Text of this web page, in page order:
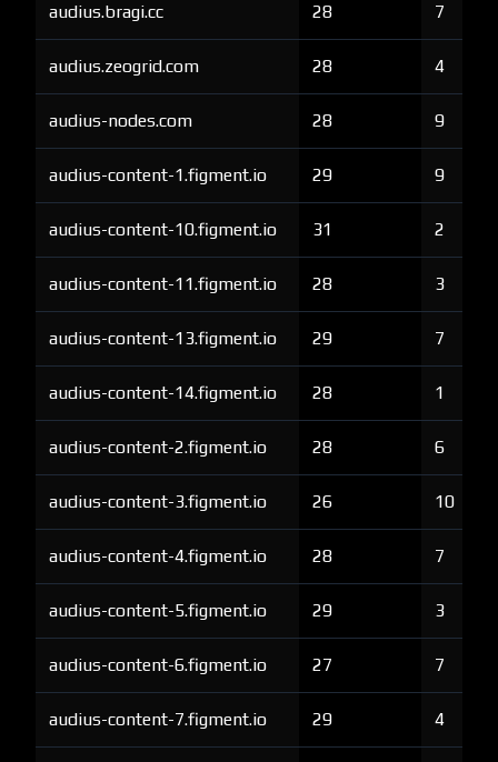
audius.bragi.cc 28 7
audius.zeogrid.com 28 4
audius-nodes.com 28 9
audius-content-1.figment.io 29 9
audius-content-10.figment.io 31 2
audius-content-11.figment.io 28 3
audius-content-13.figment.io 29 7
audius-content-14.figment.io 28 1
audius-content-2.figment.io 28 6
audius-content-3.figment.io 26 10
audius-content-4.figment.io 28 7
audius-content-5.figment.io 29 3
audius-content-6.figment.io 27 7
audius-content-7.figment.io 29 4